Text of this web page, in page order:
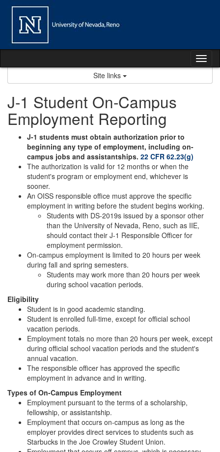
Skip
content
Site links
J-1 Student On-Campus
Employment Reporting
J-1 students must obtain authorization prior to
beginning any type of employment, including on-
campus jobs and assistantships. 22 CFR 62.23(g)
The authorization is valid for 12 months or when the
student's program or employment end, whichever is
sooner.
An OISS responsible office must approve the specific
employment in writing before the student begins working.
Students with DS-2019s issued by a sponsor other
than the University of Nevada, Reno, such as IIE,
should contact their J-1 Responsible Officer for
employment permission.
On-campus employment is limited to 20 hours per week
during fall and spring semesters.
Students may work more than 20 hours per week
during school vacation periods.
Eligibility
Student is in good academic standing.
Student is enrolled full-time, except for official school
vacation periods.
Employment totals no more than 20 hours per week, except
during official school vacation periods and the student's
annual vacation.
The responsible officer has approved the specific
employment in advance and in writing.
Types of On-Campus Employment
Employment pursuant to the terms of a scholarship,
fellowship, or assistantship.
Employment that occurs on-campus as long as the
employer provides direct services to students such as
Starbucks in the Joe Crowley Student Union.